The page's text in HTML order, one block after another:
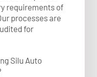
requirements of
processes are
for
Silu Auto